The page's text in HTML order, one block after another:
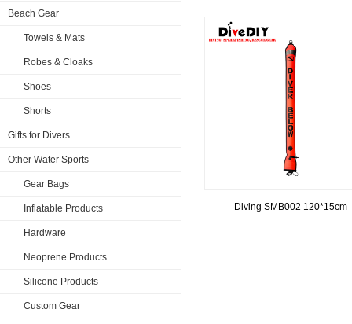
Beach Gear
Towels & Mats
Robes & Cloaks
Shoes
Shorts
Gifts for Divers
Other Water Sports
Gear Bags
Inflatable Products
Hardware
Neoprene Products
Silicone Products
Custom Gear
Diving SMB002 120*15cm